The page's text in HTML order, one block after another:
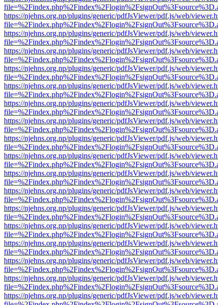
https://njehns.org.np/plugins/generic/pdfJsViewer/pdf.js/web/
https://njehns.org.np/plugins/generic/pdfJsViewer/pdf.js/web/
https://njehns.org.np/plugins/generic/pdfJsViewer/pdf.js/web/
https://njehns.org.np/plugins/generic/pdfJsViewer/pdf.js/web/
https://njehns.org.np/plugins/generic/pdfJsViewer/pdf.js/web/
https://njehns.org.np/plugins/generic/pdfJsViewer/pdf.js/web/
https://njehns.org.np/plugins/generic/pdfJsViewer/pdf.js/web/
https://njehns.org.np/plugins/generic/pdfJsViewer/pdf.js/web/
https://njehns.org.np/plugins/generic/pdfJsViewer/pdf.js/web/
https://njehns.org.np/plugins/generic/pdfJsViewer/pdf.js/web/
https://njehns.org.np/plugins/generic/pdfJsViewer/pdf.js/web/
https://njehns.org.np/plugins/generic/pdfJsViewer/pdf.js/web/
https://njehns.org.np/plugins/generic/pdfJsViewer/pdf.js/web/
https://njehns.org.np/plugins/generic/pdfJsViewer/pdf.js/web/
https://njehns.org.np/plugins/generic/pdfJsViewer/pdf.js/web/
https://njehns.org.np/plugins/generic/pdfJsViewer/pdf.js/web/
https://njehns.org.np/plugins/generic/pdfJsViewer/pdf.js/web/